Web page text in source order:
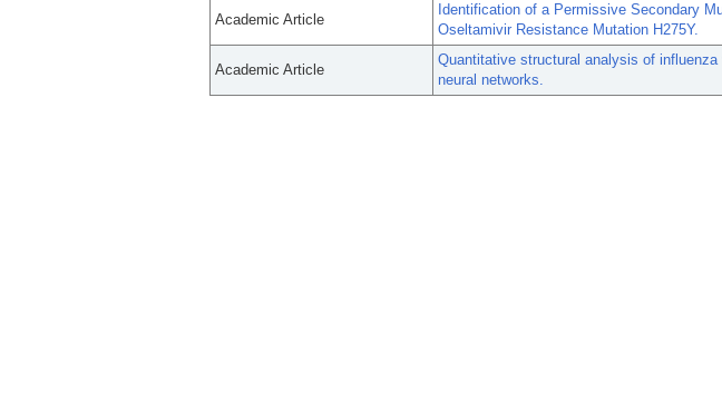
Academic Article
Identification of a Permissive Secondary
Oseltamivir Resistance Mutation H275Y.
Academic Article
Quantitative structural analysis of
neural networks.